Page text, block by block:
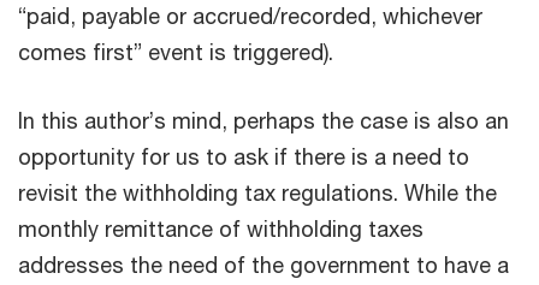
“paid, payable or accrued/recorded, whichever
comes first” event is triggered).
In this author’s mind, perhaps the case is also an
opportunity for us to ask if there is a need to
revisit the withholding tax regulations. While the
monthly remittance of withholding taxes
addresses the need of the government to have a